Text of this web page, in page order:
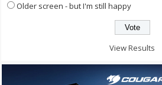
Older screen - but I'm still happy
View Results